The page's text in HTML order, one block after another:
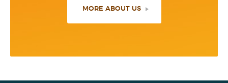
MORE ABOUT US